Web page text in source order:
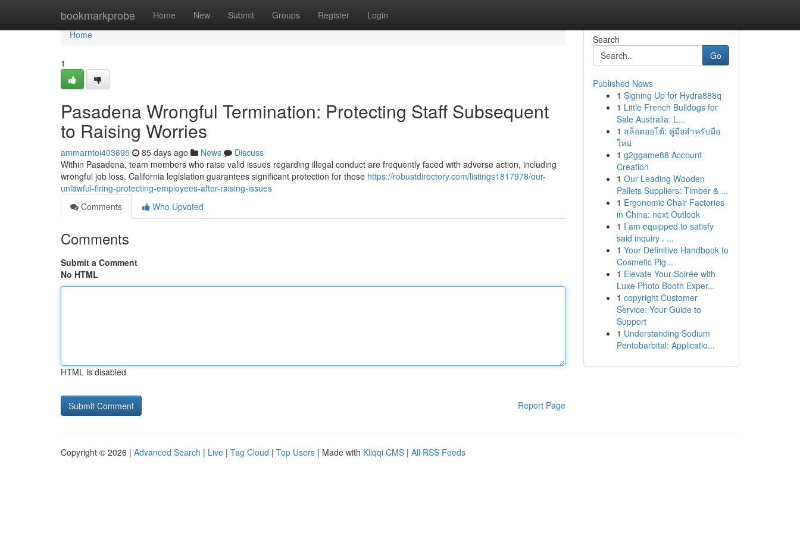
bookmarkprobe Home New Submit Groups Register Login
Home
Home
1
Pasadena Wrongful Termination: Protecting Staff Subsequent
to Raising Worries
ammarntoi403695 85 days ago News
Discuss
Within Pasadena, team members who raise valid issues regarding illegal conduct are frequently faced with adverse action, including
wrongful job loss. California legislation guarantees significant protection for those https://robustdirectory.com/listings1817978/our-
unlawful-firing-protecting-employees-after-raising-issues
Comments
Who Upvoted
Comments
Submit a Comment
No HTML
HTML is disabled
Report Page
Search
Go
Published News
1 Signing Up for Hydra888q
1 Little French Bulldogs for
Sale Australia: L...
1 สล็อตออโต้: คู่มือสำหรับมือ
ใหม่
1 g2ggame88 Account
Creation
1 Our Leading Wooden
Pallets Suppliers: Timber & ...
1 Ergonomic Chair Factories
in China: next Outlook
1 I am equipped to satisfy
said inquiry . ...
1 Your Definitive Handbook to
Cosmetic Pig...
1 Elevate Your Soirée with
Luxe Photo Booth Exper...
1 copyright Customer
Service: Your Guide to
Support
1 Understanding Sodium
Pentobarbital: Applicatio...
Copyright © 2026 | Advanced Search | Live | Tag Cloud | Top Users | Made with Kliqqi CMS | All RSS Feeds